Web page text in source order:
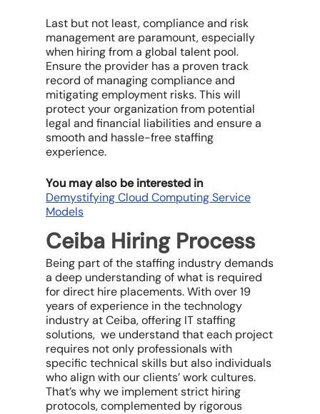
Last but not least, compliance and risk
management are paramount, especially
when hiring from a global talent pool.
Ensure the provider has a proven track
record of managing compliance and
mitigating employment risks. This will
protect your organization from potential
legal and financial liabilities and ensure a
smooth and hassle-free staffing
experience.
You may also be interested in
Demystifying Cloud Computing Service
Models
Ceiba Hiring Process
Being part of the staffing industry demands
a deep understanding of what is required
for direct hire placements. With over 19
years of experience in the technology
industry at Ceiba, offering IT staffing
solutions, we understand that each project
requires not only professionals with
specific technical skills but also individuals
who align with our clients’ work cultures.
That’s why we implement strict hiring
protocols, complemented by rigorous